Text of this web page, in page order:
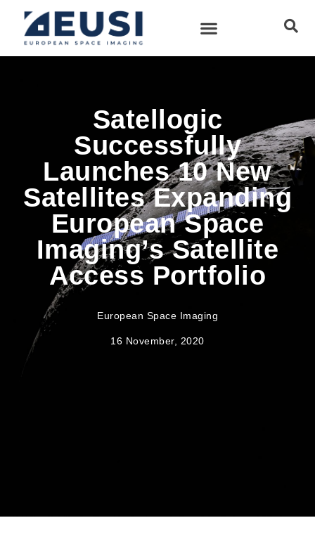
Satellogic
Successfully
Launches 10 New
Satellites Expanding
European Space
Imaging’s Satellite
Access Portfolio
European Space Imaging
16 November, 2020